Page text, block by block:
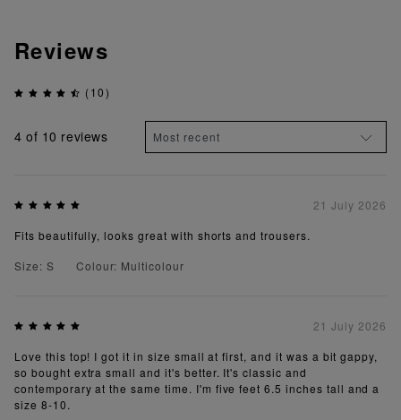
Reviews
(10)
4 of 10 reviews
21 July 2026
Fits beautifully, looks great with shorts and trousers.
Size: S
Colour: Multicolour
21 July 2026
Love this top! I got it in size small at first, and it was a bit gappy,
so bought extra small and it's better. It's classic and
contemporary at the same time. I'm five feet 6.5 inches tall and a
size 8-10.